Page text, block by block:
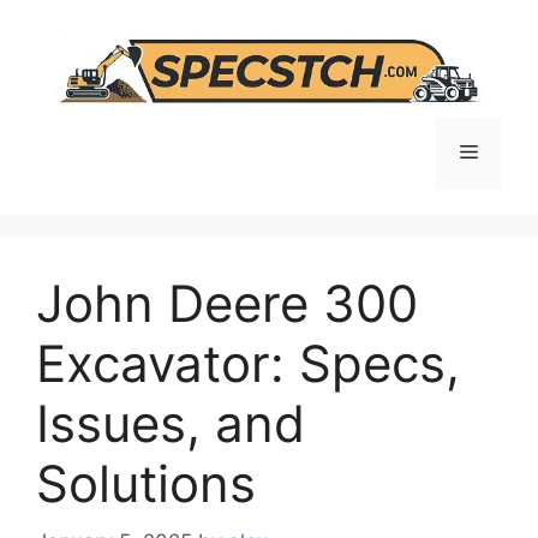
content
Menu
John Deere 300
Excavator: Specs,
Issues, and
Solutions